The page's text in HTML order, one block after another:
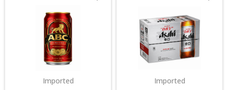
Imported
Imported